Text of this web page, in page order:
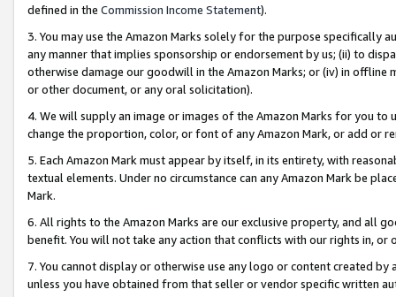
defined in the Commission Income Statement).
3. You may use the Amazon Marks solely for the purpose specifically
any manner that implies sponsorship or endorsement by us; (ii) to
otherwise damage our goodwill in the Amazon Marks; or (iv) in offline
or other document, or any oral solicitation).
4. We will supply an image or images of the Amazon Marks for you to
change the proportion, color, or font of any Amazon Mark, or add or
5. Each Amazon Mark must appear by itself, in its entirety, with
textual elements. Under no circumstance can any Amazon Mark be
Mark.
6. All rights to the Amazon Marks are our exclusive property, and all
benefit. You will not take any action that conflicts with our rights in, or
7. You cannot display or otherwise use any logo or content created
unless you have obtained from that seller or vendor specific written